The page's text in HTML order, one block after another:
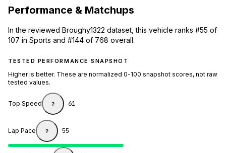
Performance & Matchups
In the reviewed Broughy1322 dataset, this vehicle ranks #55 of
107 in Sports and #144 of 768 overall.
TESTED PERFORMANCE SNAPSHOT
Higher is better. These are normalized 0-100 snapshot scores, not raw
tested values.
Top Speed ? 61
Lap Pace ? 55